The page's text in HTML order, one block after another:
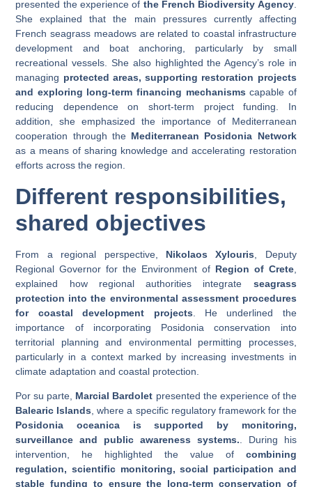
presented the experience of the French Biodiversity Agency.
She explained that the main pressures currently affecting
French seagrass meadows are related to coastal infrastructure
development and boat anchoring, particularly by small
recreational vessels. She also highlighted the Agency’s role in
managing protected areas, supporting restoration projects
and exploring long-term financing mechanisms capable of
reducing dependence on short-term project funding. In
addition, she emphasized the importance of Mediterranean
cooperation through the Mediterranean Posidonia Network
as a means of sharing knowledge and accelerating restoration
efforts across the region.
Different responsibilities,
shared objectives
From a regional perspective, Nikolaos Xylouris , Deputy
Regional Governor for the Environment of Region of Crete,
explained how regional authorities integrate seagrass
protection into the environmental assessment procedures
for coastal development projects . He underlined the
importance of incorporating Posidonia conservation into
territorial planning and environmental permitting processes,
particularly in a context marked by increasing investments in
climate adaptation and coastal protection.
Por su parte, Marcial Bardolet presented the experience of the
Balearic Islands , where a specific regulatory framework for the
Posidonia oceanica is supported by monitoring,
surveillance and public awareness systems. . During his
intervention, he highlighted the value of combining
regulation, scientific monitoring, social participation and
stable funding to ensure the long-term conservation of